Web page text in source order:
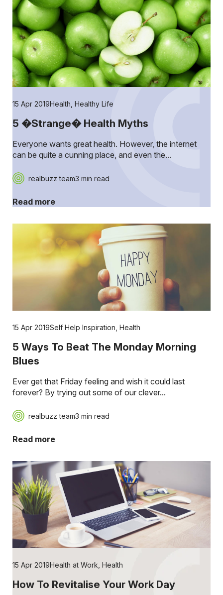
15 Apr 2019Health Healthy Life
5 �Strange� Health Myths
Everyone wants great health. However, the internet
can be quite a cunning place, and even the...
realbuzz team3 min read
Read more
15 Apr 2019Self Help Inspiration Health
5 Ways To Beat The Monday Morning
Blues
Ever get that Friday feeling and wish it could last
forever? By trying out some of our clever...
realbuzz team3 min read
Read more
15 Apr 2019Health at Work Health
How To Revitalise Your Work Day